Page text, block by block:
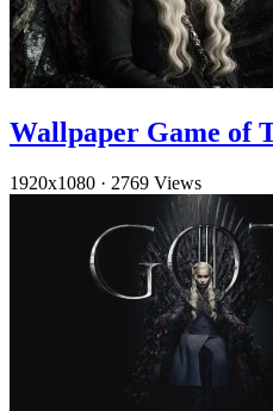
Wallpaper Game of
1920x1080 · 2769 Views